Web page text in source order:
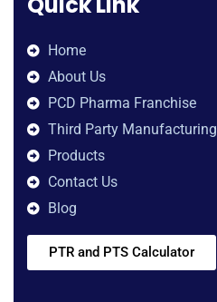
Home
About Us
PCD Pharma Franchise
Third Party Manufacturing
Products
Contact Us
Blog
PTR and PTS Calculator